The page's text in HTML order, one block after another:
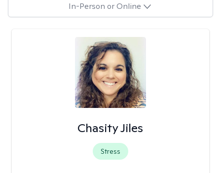
In-Person or Online
Chasity Jiles
Stress